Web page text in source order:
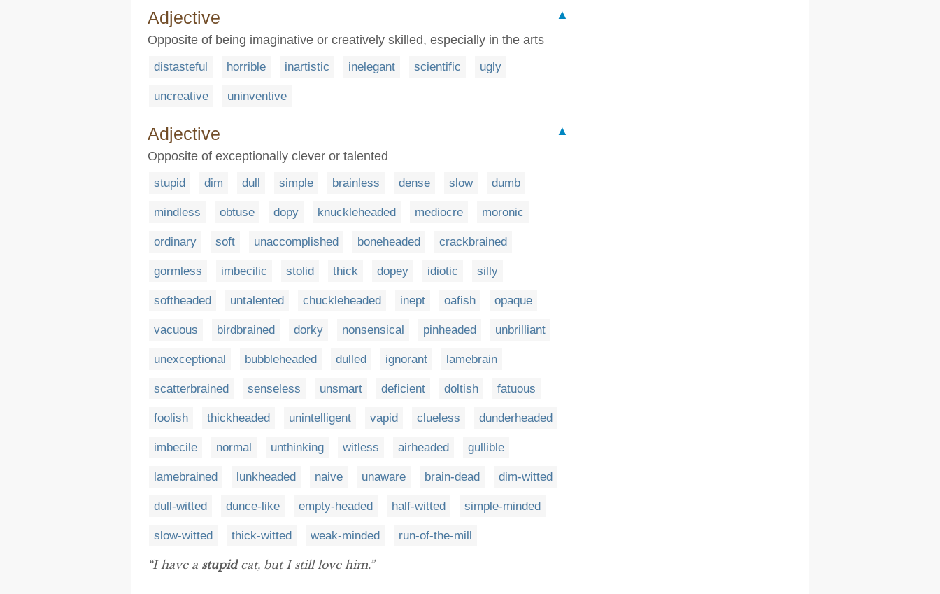
Adjective
▲
Opposite of being imaginative or creatively skilled, especially in the arts
distasteful horrible inartistic inelegant scientific ugly
uncreative uninventive
Adjective
▲
Opposite of exceptionally clever or talented
stupid dim dull simple brainless dense slow dumb
mindless obtuse dopy knuckleheaded mediocre moronic
ordinary soft unaccomplished boneheaded crackbrained
gormless imbecilic stolid thick dopey idiotic silly
softheaded untalented chuckleheaded inept oafish opaque
vacuous birdbrained dorky nonsensical pinheaded unbrilliant
unexceptional bubbleheaded dulled ignorant lamebrain
scatterbrained senseless unsmart deficient doltish fatuous
foolish thickheaded unintelligent vapid clueless dunderheaded
imbecile normal unthinking witless airheaded gullible
lamebrained lunkheaded naive unaware brain-dead dim-witted
dull-witted dunce-like empty-headed half-witted simple-minded
slow-witted thick-witted weak-minded run-of-the-mill
“I have a stupidcat, but I still love him.”